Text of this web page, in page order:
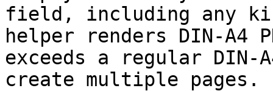
field, including any
helper renders DIN-A4
exceeds a regular
create multiple pages.